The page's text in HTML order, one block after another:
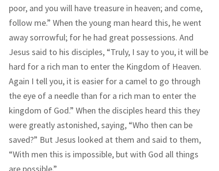
poor, and you will have treasure in heaven; and come,
follow me.” When the young man heard this, he went
away sorrowful; for he had great possessions. And
Jesus said to his disciples, “Truly, I say to you, it will be
hard for a rich man to enter the Kingdom of Heaven.
Again I tell you, it is easier for a camel to go through
the eye of a needle than for a rich man to enter the
kingdom of God.” When the disciples heard this they
were greatly astonished, saying, “Who then can be
saved?” But Jesus looked at them and said to them,
“With men this is impossible, but with God all things
are possible.”